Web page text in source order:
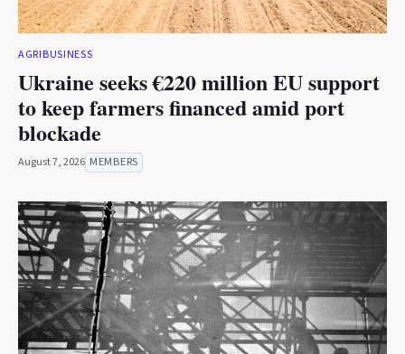
AGRIBUSINESS
Ukraine seeks €220 million EU support
to keep farmers financed amid port
blockade
August 7, 2026 MEMBERS